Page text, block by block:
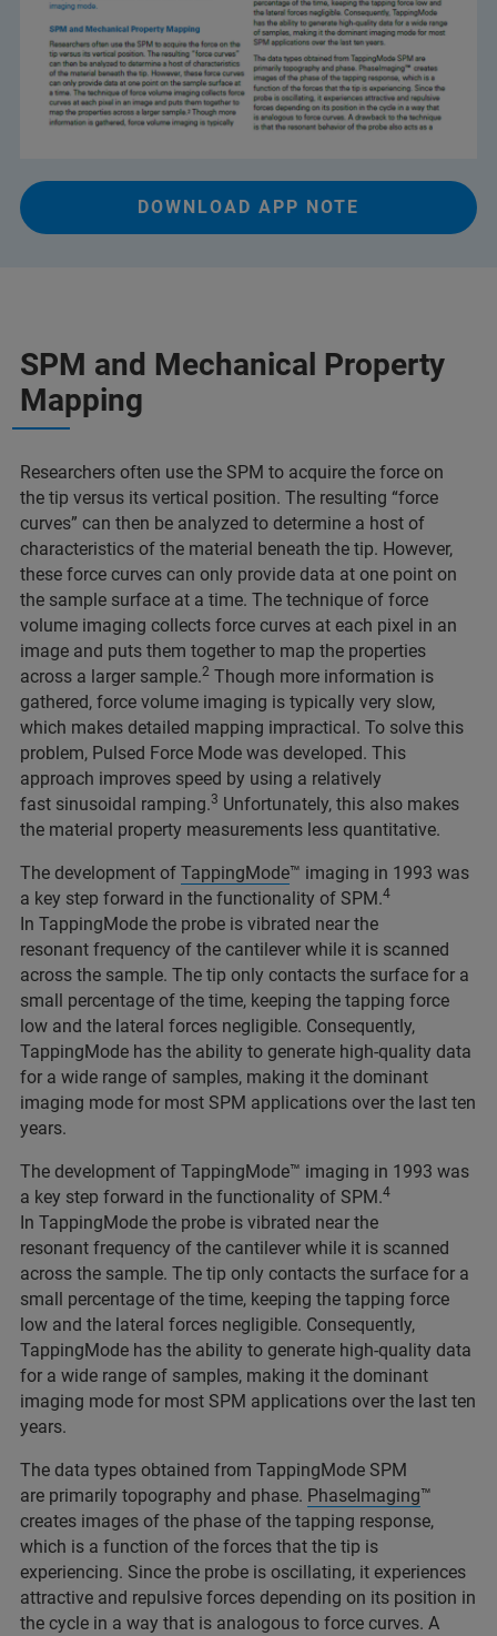
DOWNLOAD APP NOTE
SPM and Mechanical Property
Mapping
Researchers often use the SPM to acquire the force on
the tip versus its vertical position. The resulting “force
curves” can then be analyzed to determine a host of
characteristics of the material beneath the tip. However,
these force curves can only provide data at one point on
the sample surface at a time. The technique of force
volume imaging collects force curves at each pixel in an
image and puts them together to map the properties
across a larger sample.2 Though more information is
gathered, force volume imaging is typically very slow,
which makes detailed mapping impractical. To solve this
problem, Pulsed Force Mode was developed. This
approach improves speed by using a relatively
fast sinusoidal ramping.3 Unfortunately, this also makes
the material property measurements less quantitative.
The development of TappingMode™ imaging in 1993 was
a key step forward in the functionality of SPM.4
In TappingMode the probe is vibrated near the
resonant frequency of the cantilever while it is scanned
across the sample. The tip only contacts the surface for a
small percentage of the time, keeping the tapping force
low and the lateral forces negligible. Consequently,
TappingMode has the ability to generate high-quality data
for a wide range of samples, making it the dominant
imaging mode for most SPM applications over the last ten
years.
The development of TappingMode™ imaging in 1993 was
a key step forward in the functionality of SPM.4
In TappingMode the probe is vibrated near the
resonant frequency of the cantilever while it is scanned
across the sample. The tip only contacts the surface for a
small percentage of the time, keeping the tapping force
low and the lateral forces negligible. Consequently,
TappingMode has the ability to generate high-quality data
for a wide range of samples, making it the dominant
imaging mode for most SPM applications over the last ten
years.
The data types obtained from TappingMode SPM
are primarily topography and phase. PhaseImaging™
creates images of the phase of the tapping response,
which is a function of the forces that the tip is
experiencing. Since the probe is oscillating, it experiences
attractive and repulsive forces depending on its position in
the cycle in a way that is analogous to force curves. A